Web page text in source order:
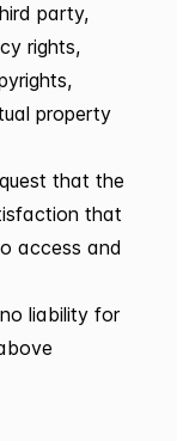
party,
rights,
property
that the
that
access and
liability for